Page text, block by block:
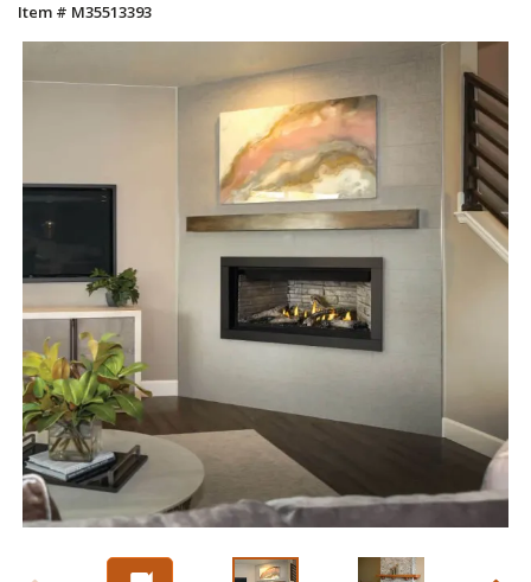
Item # M35513393